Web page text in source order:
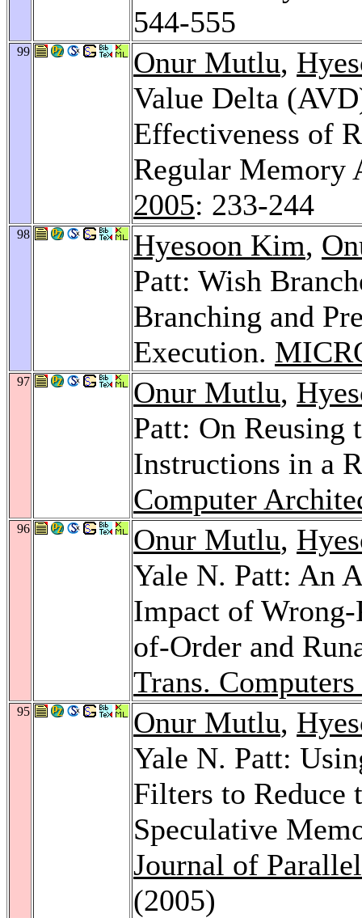
544-555
99 Onur Mutlu,
Value Delta
Effectiveness of
Regular Memory
2005: 233-244
98 Hyesoon Kim,
Patt: Wish
Branching and
Execution.
97 Onur Mutlu,
Patt: On Reusing
Instructions in a
Computer
96 Onur Mutlu,
Yale N. Patt: An
Impact of
of-Order and
Trans. Computers
95 Onur Mutlu,
Yale N. Patt:
Filters to Reduce
Speculative
Journal of
(2005)